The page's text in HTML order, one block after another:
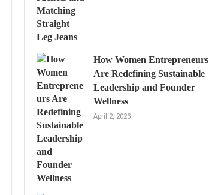
How Women Entrepreneurs
Are Redefining Sustainable
Leadership and Founder
Wellness
April 2, 2026